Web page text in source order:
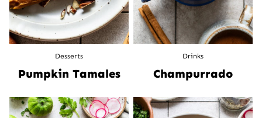
Desserts
Pumpkin Tamales
Drinks
Champurrado